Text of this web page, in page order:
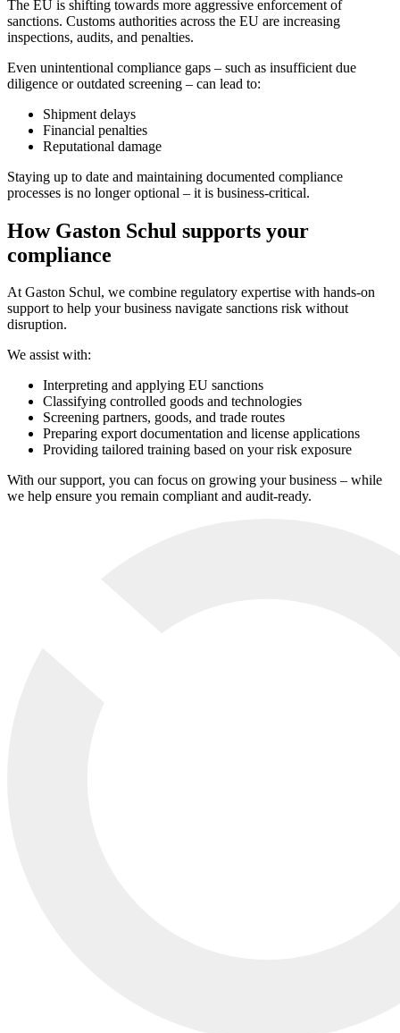
The EU is shifting towards more aggressive enforcement of
sanctions. Customs authorities across the EU are increasing
inspections, audits, and penalties.
Even unintentional compliance gaps – such as insufficient due
diligence or outdated screening – can lead to:
Shipment delays
Financial penalties
Reputational damage
Staying up to date and maintaining documented compliance
processes is no longer optional – it is business-critical.
How Gaston Schul supports your
compliance
At Gaston Schul, we combine regulatory expertise with hands-on
support to help your business navigate sanctions risk without
disruption.
We assist with:
Interpreting and applying EU sanctions
Classifying controlled goods and technologies
Screening partners, goods, and trade routes
Preparing export documentation and license applications
Providing tailored training based on your risk exposure
With our support, you can focus on growing your business – while
we help ensure you remain compliant and audit-ready.